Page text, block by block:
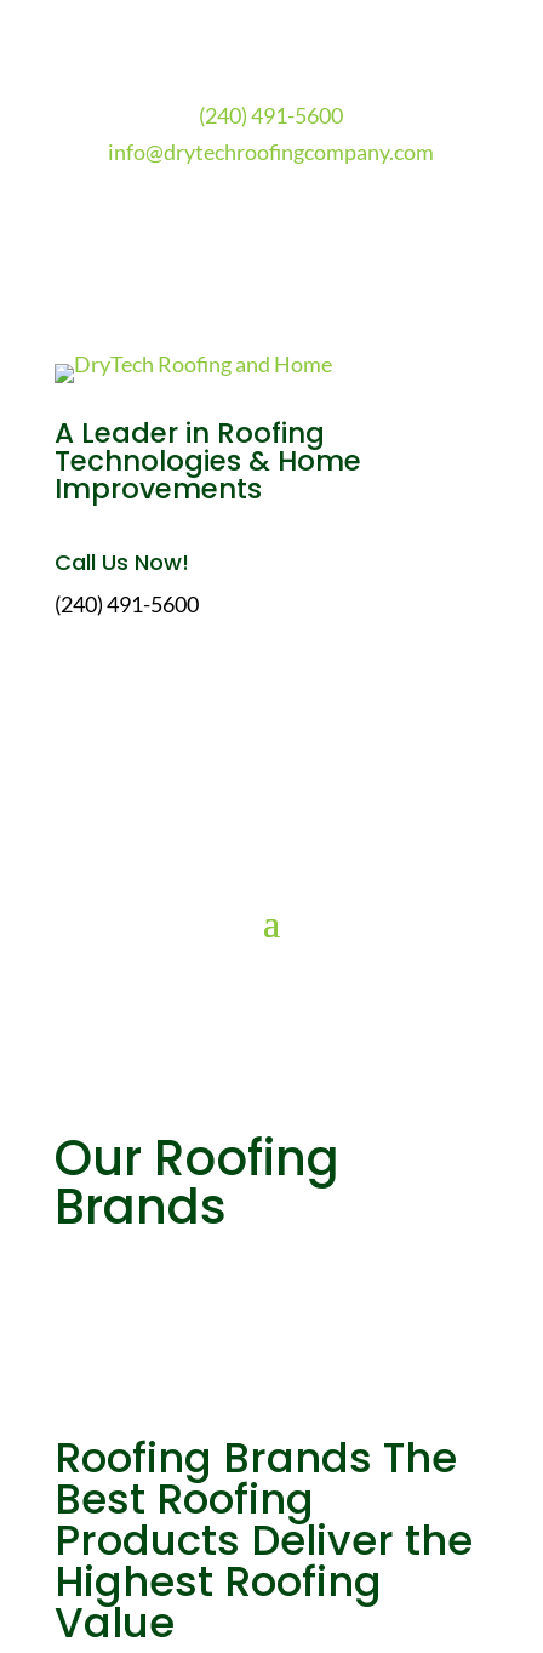
(240) 491-5600
info@drytechroofingcompany.com
A Leader in Roofing
Technologies & Home
Improvements
Call Us Now!
(240) 491-5600
Our Roofing
Brands
Roofing Brands The
Best Roofing
Products Deliver the
Highest Roofing
Value